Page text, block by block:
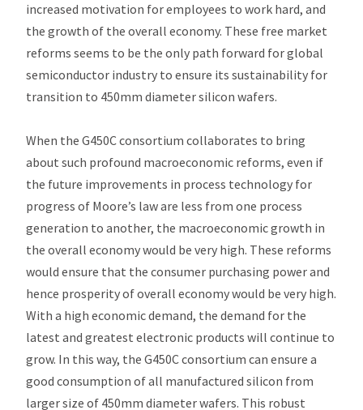
increased motivation for employees to work hard, and
the growth of the overall economy. These free market
reforms seems to be the only path forward for global
semiconductor industry to ensure its sustainability for
transition to 450mm diameter silicon wafers.
When the G450C consortium collaborates to bring
about such profound macroeconomic reforms, even if
the future improvements in process technology for
progress of Moore’s law are less from one process
generation to another, the macroeconomic growth in
the overall economy would be very high. These reforms
would ensure that the consumer purchasing power and
hence prosperity of overall economy would be very high.
With a high economic demand, the demand for the
latest and greatest electronic products will continue to
grow. In this way, the G450C consortium can ensure a
good consumption of all manufactured silicon from
larger size of 450mm diameter wafers. This robust